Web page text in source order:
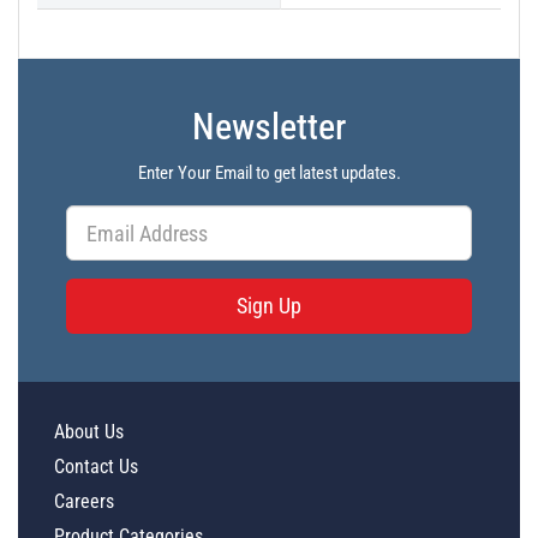
Newsletter
Enter Your Email to get latest updates.
Sign Up
About Us
Contact Us
Careers